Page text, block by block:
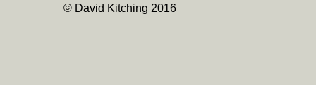
© David Kitching 2016